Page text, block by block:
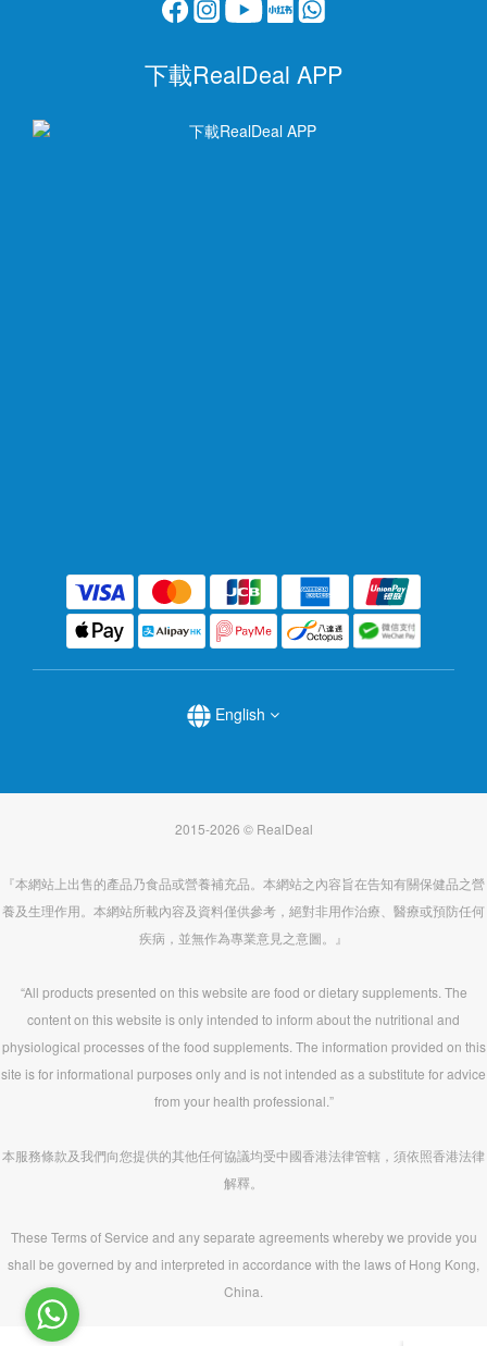
下載RealDeal APP
English
2015-2026 © RealDeal
『本網站上出售的產品乃食品或營養補充品。本網站之內容旨在告知有關保健品之營
養及生理作用。本網站所載內容及資料僅供參考，絕對非用作治療、醫療或預防任何
疾病，並無作為專業意見之意圖。』
“All products presented on this website are food or dietary supplements. The
content on this website is only intended to inform about the nutritional and
physiological processes of the food supplements. The information provided on this
site is for informational purposes only and is not intended as a substitute for advice
from your health professional.”
本服務條款及我們向您提供的其他任何協議均受中國香港法律管轄，須依照香港法律
解釋。
These Terms of Service and any separate agreements whereby we provide you
shall be governed by and interpreted in accordance with the laws of Hong Kong,
China.